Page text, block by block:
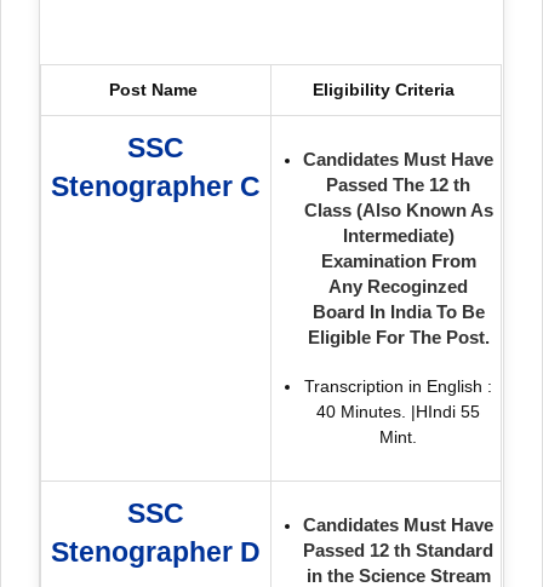
Post Name Eligibility Criteria
SSC
Stenographer C
Candidates Must Have
Passed The 12 th
Class (Also Known As
Intermediate)
Examination From
Any Recoginzed
Board In India To Be
Eligible For The Post.
Transcription in English :
40 Minutes. |HIndi 55
Mint.
SSC
Stenographer D
Candidates Must Have
Passed 12 th Standard
in the Science Stream